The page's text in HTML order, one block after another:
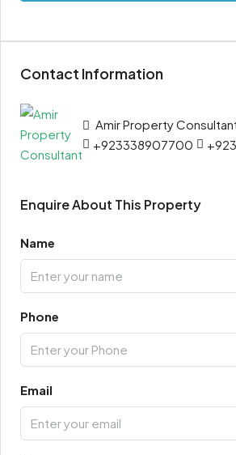
Contact Information
Amir Property
+923338907700
Enquire About This Property
Name
Phone
Email